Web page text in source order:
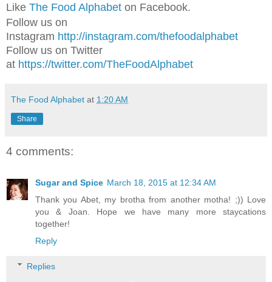
Like The Food Alphabet on Facebook.
Follow us on
Instagram http://instagram.com/thefoodalphabet
Follow us on Twitter
at https://twitter.com/TheFoodAlphabet
The Food Alphabet at 1:20 AM
Share
4 comments:
Sugar and Spice March 18, 2015 at 12:34 AM
Thank you Abet, my brotha from another motha! ;)) Love
you & Joan. Hope we have many more staycations
together!
Reply
Replies